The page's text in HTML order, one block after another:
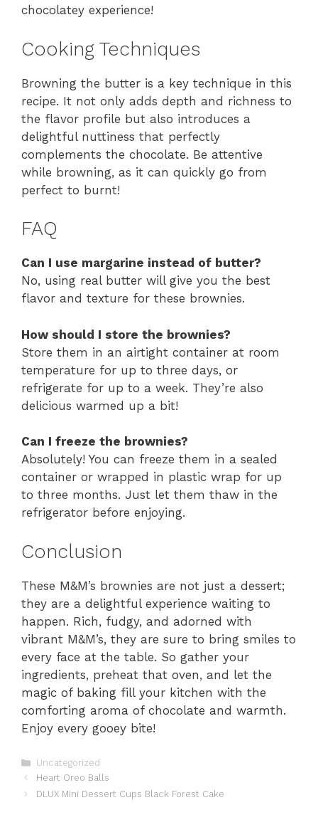
chocolatey experience!
Cooking Techniques
Browning the butter is a key technique in this
recipe. It not only adds depth and richness to
the flavor profile but also introduces a
delightful nuttiness that perfectly
complements the chocolate. Be attentive
while browning, as it can quickly go from
perfect to burnt!
FAQ
Can I use margarine instead of butter?
No, using real butter will give you the best
flavor and texture for these brownies.
How should I store the brownies?
Store them in an airtight container at room
temperature for up to three days, or
refrigerate for up to a week. They’re also
delicious warmed up a bit!
Can I freeze the brownies?
Absolutely! You can freeze them in a sealed
container or wrapped in plastic wrap for up
to three months. Just let them thaw in the
refrigerator before enjoying.
Conclusion
These M&M’s brownies are not just a dessert;
they are a delightful experience waiting to
happen. Rich, fudgy, and adorned with
vibrant M&M’s, they are sure to bring smiles to
every face at the table. So gather your
ingredients, preheat that oven, and let the
magic of baking fill your kitchen with the
comforting aroma of chocolate and warmth.
Enjoy every gooey bite!
Categories
Uncategorized
Heart Oreo Balls
DLUX Mini Dessert Cups Black Forest Cake